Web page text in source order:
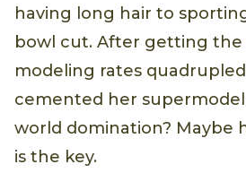
having long hair to
bowl cut. After getting the
modeling rates
cemented her
world domination? Maybe
is the key.